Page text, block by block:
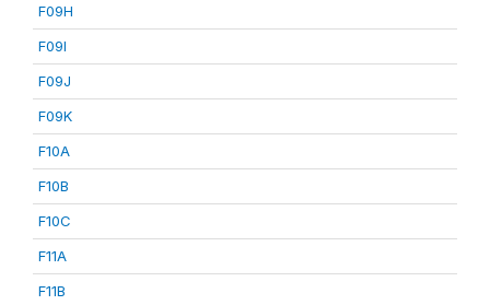
F09H
F09I
F09J
F09K
F10A
F10B
F10C
F11A
F11B